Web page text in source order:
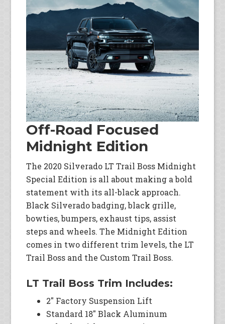
Off-Road Focused
Midnight Edition
The 2020 Silverado LT Trail Boss Midnight
Special Edition is all about making a bold
statement with its all-black approach.
Black Silverado badging, black grille,
bowties, bumpers, exhaust tips, assist
steps and wheels. The Midnight Edition
comes in two different trim levels, the LT
Trail Boss and the Custom Trail Boss.
LT Trail Boss Trim Includes:
2″ Factory Suspension Lift
Standard 18″ Black Aluminum